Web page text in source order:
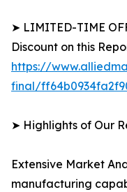
➤ LIMITED-TIME
Discount on this
https://
final/
➤ Highlights of Our
Extensive Market
manufacturing